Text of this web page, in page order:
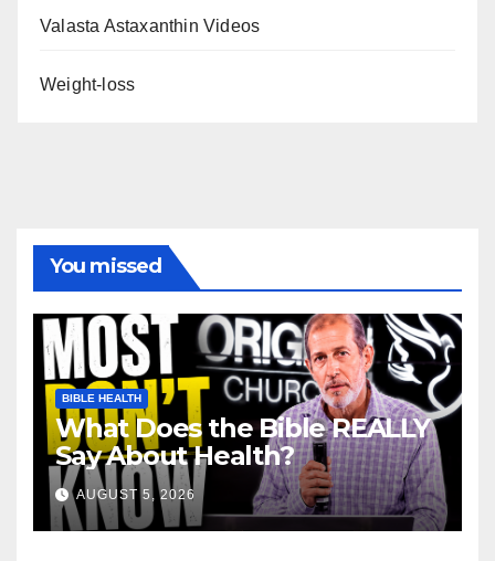
Valasta Astaxanthin Videos
Weight-loss
You missed
BIBLE HEALTH
What Does the Bible REALLY
Say About Health?
AUGUST 5, 2026